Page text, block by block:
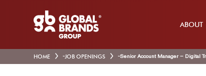
ABOUT
HOME -JOB OPENINGS -Senior Account Manager – Digital